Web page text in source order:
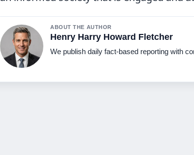
ABOUT THE AUTHOR
Henry Harry Howard Fletcher
We publish daily fact-based reporting with